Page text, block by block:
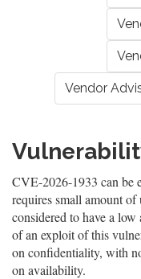
Vendor
CVE-2026-1933 can be
requires small amount
considered to have a
of an exploit of this
on confidentiality, with
on availability.